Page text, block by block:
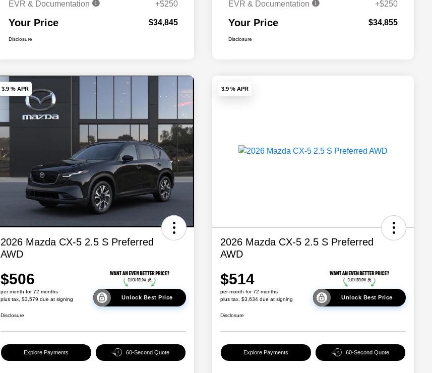
EVR & Documentation
+$250
Your Price $34,845
Disclosure
EVR & Documentation
+$250
Your Price $34,855
Disclosure
3.9 % APR
2026 Mazda CX-5 2.5 S Preferred
AWD
$506
per month for 72 months
plus tax, $3,579 due at signing
Unlock Best Price
Disclosure
Explore Payments 60-Second Quote
3.9 % APR
2026 Mazda CX-5 2.5 S Preferred
AWD
$514
per month for 72 months
plus tax, $3,634 due at signing
Unlock Best Price
Disclosure
Explore Payments 60-Second Quote